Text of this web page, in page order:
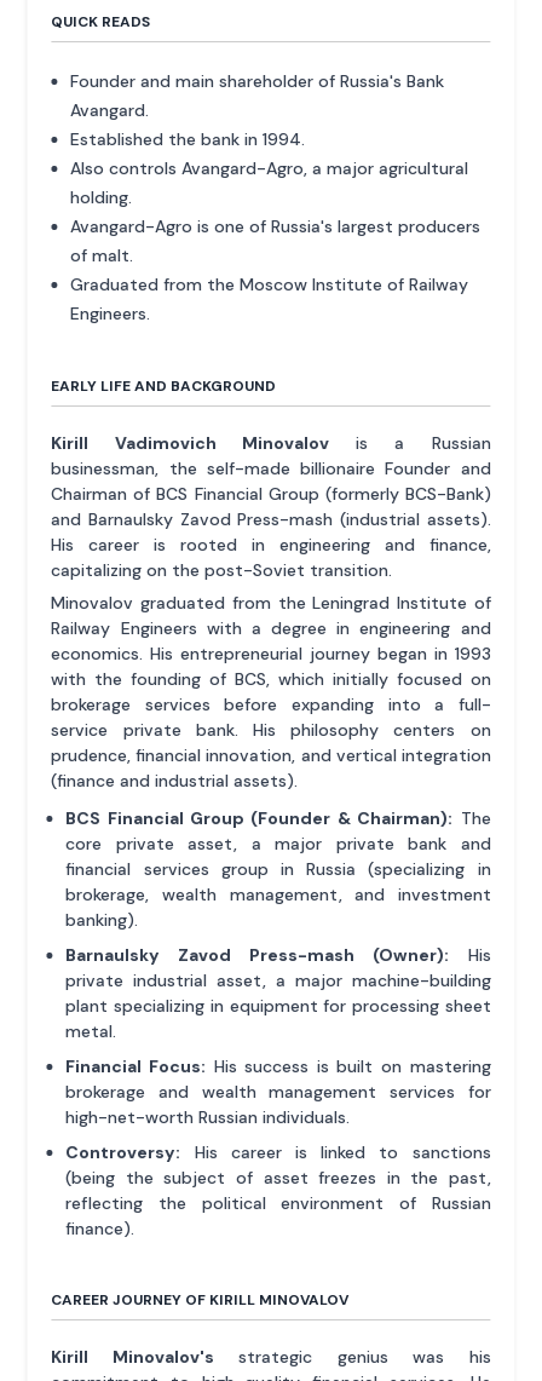
QUICK READS
Founder and main shareholder of Russia's Bank
Avangard.
Established the bank in 1994.
Also controls Avangard-Agro, a major agricultural
holding.
Avangard-Agro is one of Russia's largest producers
of malt.
Graduated from the Moscow Institute of Railway
Engineers.
EARLY LIFE AND BACKGROUND
Kirill Vadimovich Minovalovis a Russian
businessman, the self-made billionaire Founder and
Chairman of BCS Financial Group (formerly BCS-Bank)
and Barnaulsky Zavod Press-mash (industrial assets).
His career is rooted in engineering and finance,
capitalizing on the post-Soviet transition.
Minovalov graduated from the Leningrad Institute of
Railway Engineers with a degree in engineering and
economics. His entrepreneurial journey began in 1993
with the founding of BCS, which initially focused on
brokerage services before expanding into a full-
service private bank. His philosophy centers on
prudence, financial innovation, and vertical integration
(finance and industrial assets).
BCS Financial Group (Founder & Chairman): The
core private asset, a major private bank and
financial services group in Russia (specializing in
brokerage, wealth management, and investment
banking).
Barnaulsky Zavod Press-mash (Owner): His
private industrial asset, a major machine-building
plant specializing in equipment for processing sheet
metal.
Financial Focus: His success is built on mastering
brokerage and wealth management services for
high-net-worth Russian individuals.
Controversy: His career is linked to sanctions
(being the subject of asset freezes in the past,
reflecting the political environment of Russian
finance).
CAREER JOURNEY OF KIRILL MINOVALOV
Kirill Minovalov's strategic genius was his